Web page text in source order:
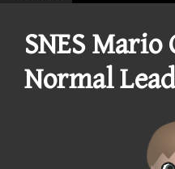
SNES
Normal